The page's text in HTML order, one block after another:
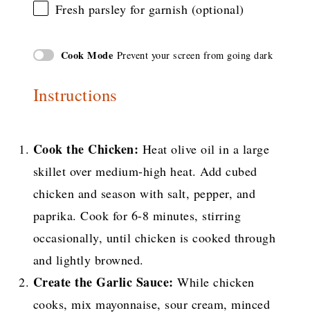
Fresh parsley for garnish (optional)
Cook Mode Prevent your screen from going dark
Instructions
Cook the Chicken: Heat olive oil in a large
skillet over medium-high heat. Add cubed
chicken and season with salt, pepper, and
paprika. Cook for 6-8 minutes, stirring
occasionally, until chicken is cooked through
and lightly browned.
Create the Garlic Sauce: While chicken
cooks, mix mayonnaise, sour cream, minced